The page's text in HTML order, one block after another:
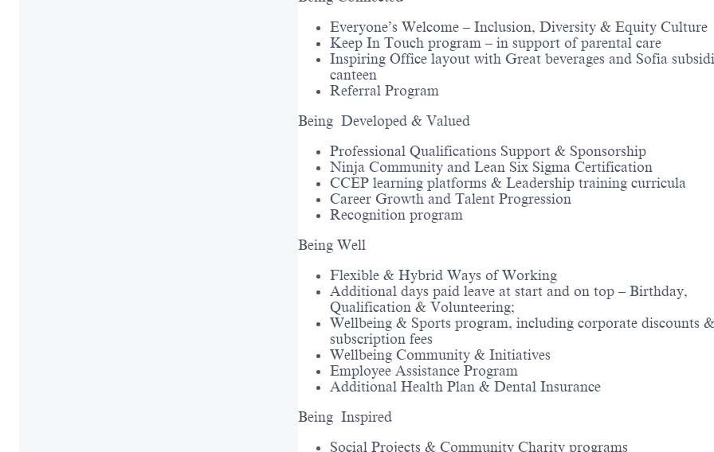
Everyone’s Welcome – Inclusion, Diversity & Equity Culture
Keep In Touch program – in support of parental care
Inspiring Office layout with Great beverages and Sofia
canteen
Referral Program
Being Developed & Valued
Professional Qualifications Support & Sponsorship
Ninja Community and Lean Six Sigma Certification
CCEP learning platforms & Leadership training curricula
Career Growth and Talent Progression
Recognition program
Being Well
Flexible & Hybrid Ways of Working
Additional days paid leave at start and on top – Birthday,
Qualification & Volunteering;
Wellbeing & Sports program, including corporate discounts &
subscription fees
Wellbeing Community & Initiatives
Employee Assistance Program
Additional Health Plan & Dental Insurance
Being Inspired
Social Projects & Community Charity programs